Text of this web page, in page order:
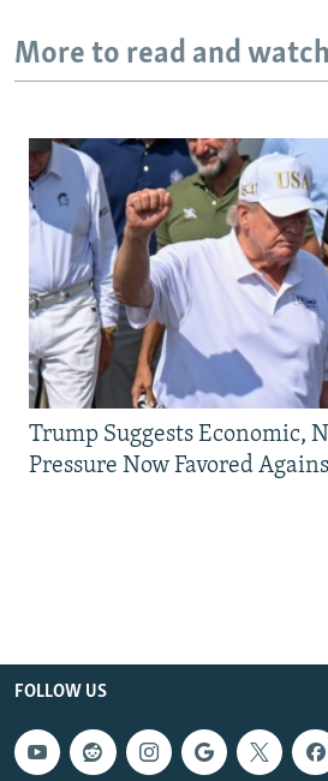
More to read and
Trump Suggests Economic,
Pressure Now Favored
FOLLOW US